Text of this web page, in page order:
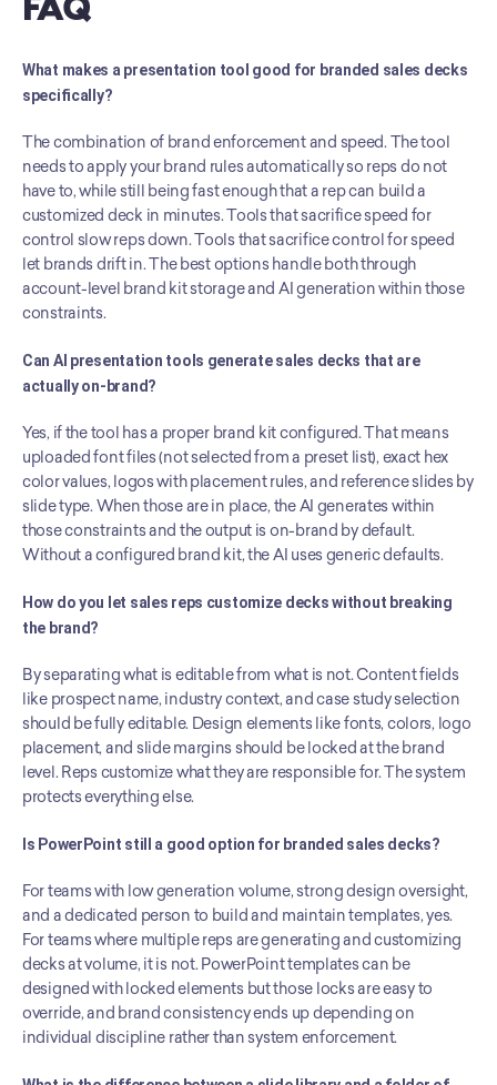
FAQ
What makes a presentation tool good for branded sales decks
specifically?
The combination of brand enforcement and speed. The tool
needs to apply your brand rules automatically so reps do not
have to, while still being fast enough that a rep can build a
customized deck in minutes. Tools that sacrifice speed for
control slow reps down. Tools that sacrifice control for speed
let brands drift in. The best options handle both through
account-level brand kit storage and AI generation within those
constraints.
Can AI presentation tools generate sales decks that are
actually on-brand?
Yes, if the tool has a proper brand kit configured. That means
uploaded font files (not selected from a preset list), exact hex
color values, logos with placement rules, and reference slides by
slide type. When those are in place, the AI generates within
those constraints and the output is on-brand by default.
Without a configured brand kit, the AI uses generic defaults.
How do you let sales reps customize decks without breaking
the brand?
By separating what is editable from what is not. Content fields
like prospect name, industry context, and case study selection
should be fully editable. Design elements like fonts, colors, logo
placement, and slide margins should be locked at the brand
level. Reps customize what they are responsible for. The system
protects everything else.
Is PowerPoint still a good option for branded sales decks?
For teams with low generation volume, strong design oversight,
and a dedicated person to build and maintain templates, yes.
For teams where multiple reps are generating and customizing
decks at volume, it is not. PowerPoint templates can be
designed with locked elements but those locks are easy to
override, and brand consistency ends up depending on
individual discipline rather than system enforcement.